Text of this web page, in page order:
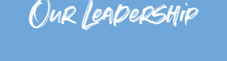
Our Leadership